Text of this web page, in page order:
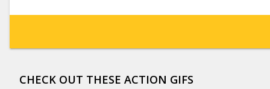
CHECK OUT THESE ACTION GIFS